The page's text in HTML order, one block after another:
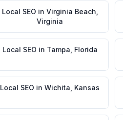
Local SEO in Virginia Beach
Virginia
Local SEO in Tampa Florida
Local SEO in Wichita Kansas